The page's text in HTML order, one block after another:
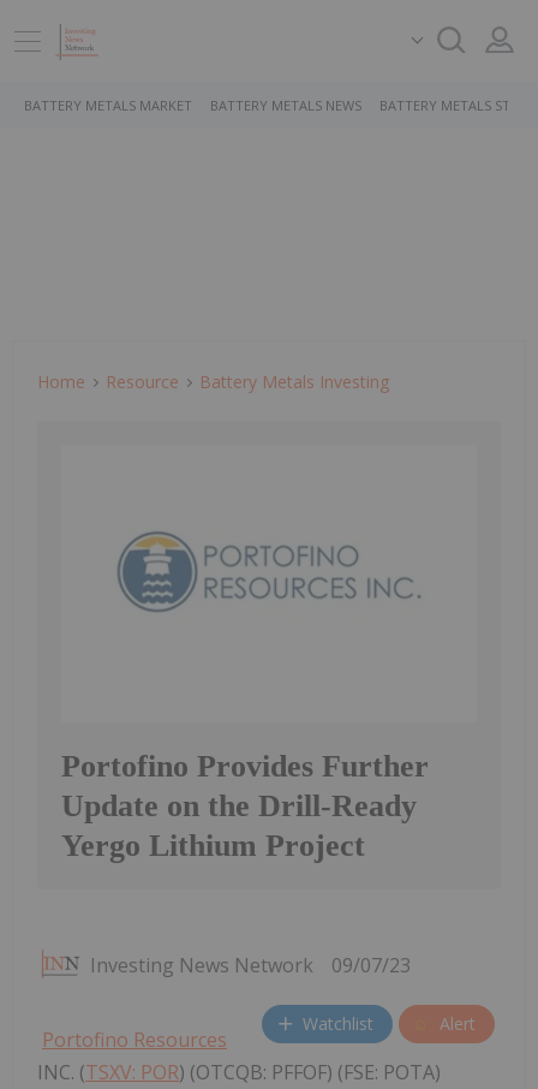
BATTERY METALS MARKET BATTERY METALS NEWS BATTERY METALS
Home Resource Battery Metals Investing
Portofino Provides Further
Update on the Drill-Ready
Yergo Lithium Project
Investing News Network 09/07/23
Watchlist Alert
Portofino Resources
INC. (TSXV: POR) (OTCQB: PFFOF) (FSE: POTA)